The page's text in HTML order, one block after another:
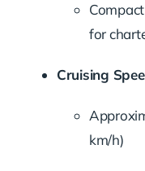
for
Cruising
km/h)